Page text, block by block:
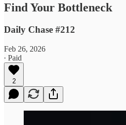
Find Your Bottleneck
Daily Chase #212
Feb 26, 2026
∙ Paid
2